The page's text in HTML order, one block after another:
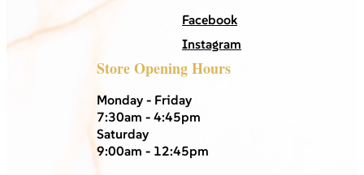
Facebook
Instagram
Store Opening Hours
Monday - Friday
7:30am - 4:45pm
Saturday
9:00am - 12:45pm